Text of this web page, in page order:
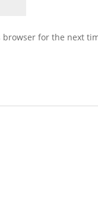
for the next